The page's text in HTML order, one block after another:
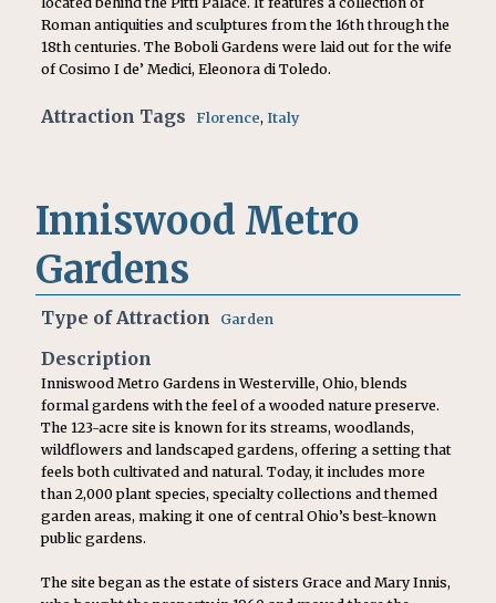
Roman antiquities and sculptures from the 16th through the
18th centuries. The Boboli Gardens were laid out for the wife
of Cosimo I de’ Medici, Eleonora di Toledo.
Attraction Tags Florence, Italy
Inniswood Metro
Gardens
Type of Attraction Garden
Description
Inniswood Metro Gardens in Westerville, Ohio, blends
formal gardens with the feel of a wooded nature preserve.
The 123-acre site is known for its streams, woodlands,
wildflowers and landscaped gardens, offering a setting that
feels both cultivated and natural. Today, it includes more
than 2,000 plant species, specialty collections and themed
garden areas, making it one of central Ohio’s best-known
public gardens.
The site began as the estate of sisters Grace and Mary Innis,